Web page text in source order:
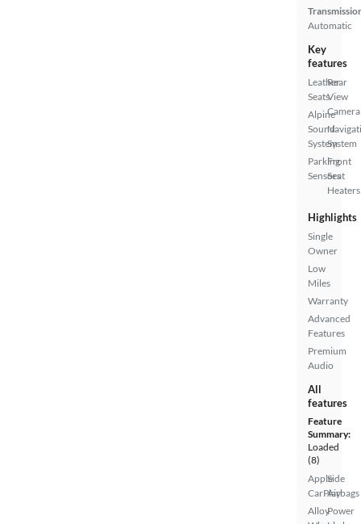
Automatic
Key
features
Leather
Seats
Alpine
Sound
System
Parking
Sensors
Rear
View
Camera
System
Front
Seat
Heaters
Highlights
Single
Owner
Low
Miles
Warranty
Advanced
Features
Premium
Audio
All
features
Feature
Summary:
Loaded
(8)
Apple
CarPlay
Alloy
Side
Airbags
Power